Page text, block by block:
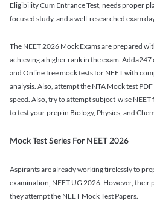
Eligibility Cum Entrance Test, needs proper
focused study, and a well-researched exam
The NEET 2026 Mock Exams are prepared
achieving a higher rank in the exam.
and Online free mock tests for NEET with
analysis. Also, attempt the NTA Mock test
speed. Also, try to attempt subject-wise
to test your prep in Biology, Physics, and
Mock Test Series For NEET 2026
Aspirants are already working tirelessly to
examination, NEET UG 2026. However,
they attempt the NEET Mock Test Papers.